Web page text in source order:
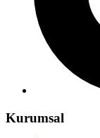
Kurumsal